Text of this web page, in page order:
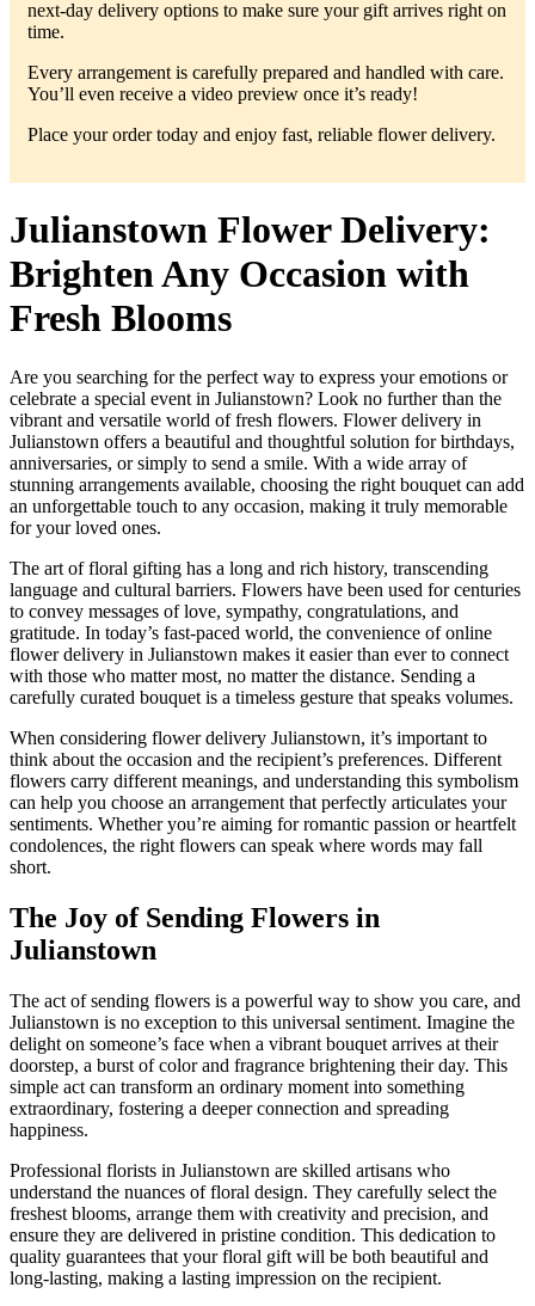
next-day delivery options to make sure your gift arrives right on
time.
Every arrangement is carefully prepared and handled with care.
You’ll even receive a video preview once it’s ready!
Place your order today and enjoy fast, reliable flower delivery.
Julianstown Flower Delivery:
Brighten Any Occasion with
Fresh Blooms
Are you searching for the perfect way to express your emotions or
celebrate a special event in Julianstown? Look no further than the
vibrant and versatile world of fresh flowers. Flower delivery in
Julianstown offers a beautiful and thoughtful solution for birthdays,
anniversaries, or simply to send a smile. With a wide array of
stunning arrangements available, choosing the right bouquet can add
an unforgettable touch to any occasion, making it truly memorable
for your loved ones.
The art of floral gifting has a long and rich history, transcending
language and cultural barriers. Flowers have been used for centuries
to convey messages of love, sympathy, congratulations, and
gratitude. In today’s fast-paced world, the convenience of online
flower delivery in Julianstown makes it easier than ever to connect
with those who matter most, no matter the distance. Sending a
carefully curated bouquet is a timeless gesture that speaks volumes.
When considering flower delivery Julianstown, it’s important to
think about the occasion and the recipient’s preferences. Different
flowers carry different meanings, and understanding this symbolism
can help you choose an arrangement that perfectly articulates your
sentiments. Whether you’re aiming for romantic passion or heartfelt
condolences, the right flowers can speak where words may fall
short.
The Joy of Sending Flowers in
Julianstown
The act of sending flowers is a powerful way to show you care, and
Julianstown is no exception to this universal sentiment. Imagine the
delight on someone’s face when a vibrant bouquet arrives at their
doorstep, a burst of color and fragrance brightening their day. This
simple act can transform an ordinary moment into something
extraordinary, fostering a deeper connection and spreading
happiness.
Professional florists in Julianstown are skilled artisans who
understand the nuances of floral design. They carefully select the
freshest blooms, arrange them with creativity and precision, and
ensure they are delivered in pristine condition. This dedication to
quality guarantees that your floral gift will be both beautiful and
long-lasting, making a lasting impression on the recipient.